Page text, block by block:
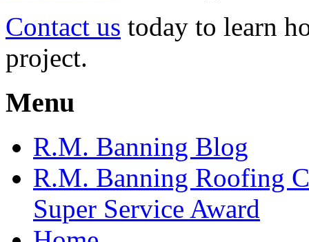
Contact us today to learn
project.
Menu
R.M. Banning Blog
R.M. Banning Roofing
Super Service Award